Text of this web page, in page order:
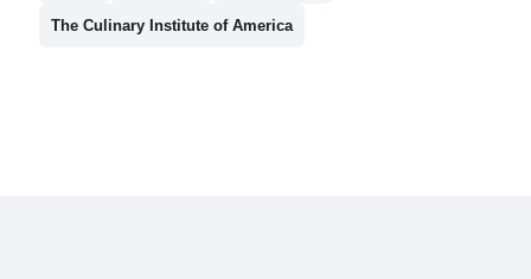
The Culinary Institute of America